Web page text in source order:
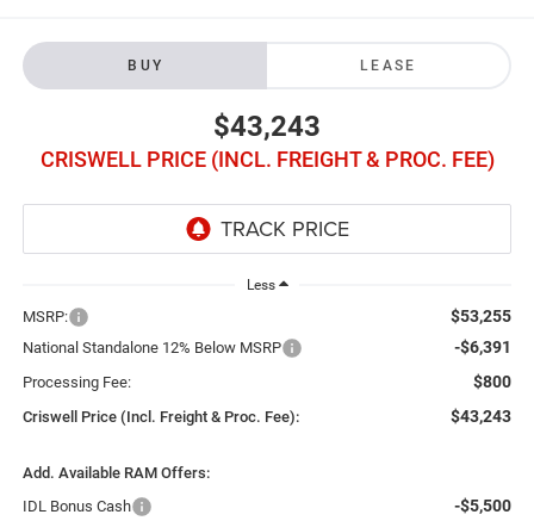
BUY LEASE
$43,243
CRISWELL PRICE (INCL. FREIGHT & PROC. FEE)
Less
MSRP: $53,255
National Standalone 12% Below MSRP -$6,391
Processing Fee: $800
Criswell Price (Incl. Freight & Proc. Fee): $43,243
Add. Available RAM Offers:
IDL Bonus Cash
-$5,500